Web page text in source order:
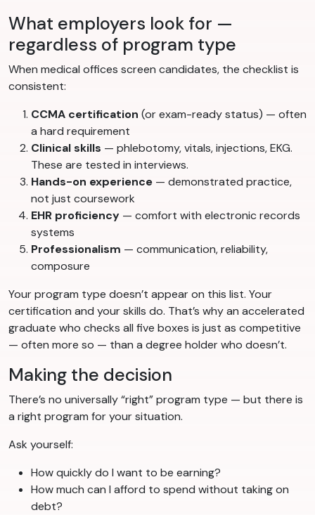
What employers look for —
regardless of program type
When medical offices screen candidates, the checklist is
consistent:
CCMA certification (or exam-ready status) — often
a hard requirement
Clinical skills — phlebotomy, vitals, injections, EKG.
These are tested in interviews.
Hands-on experience — demonstrated practice,
not just coursework
EHR proficiency — comfort with electronic records
systems
Professionalism — communication, reliability,
composure
Your program type doesn’t appear on this list. Your
certification and your skills do. That’s why an accelerated
graduate who checks all five boxes is just as competitive
— often more so — than a degree holder who doesn’t.
Making the decision
There’s no universally “right” program type — but there is
a right program for your situation.
Ask yourself:
How quickly do I want to be earning?
How much can I afford to spend without taking on
debt?